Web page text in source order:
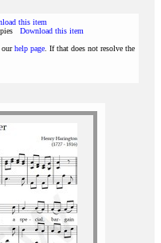
this item
Download this item
ourhelp page . If that does not resolve the